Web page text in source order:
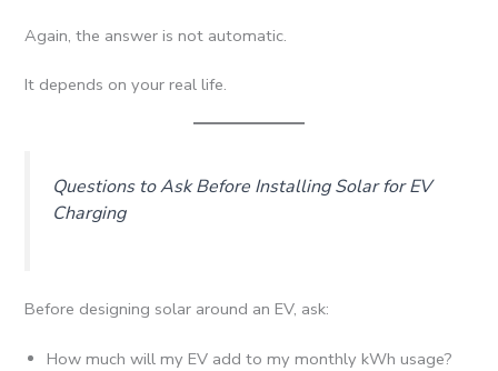
Again, the answer is not automatic.
It depends on your real life.
Questions to Ask Before Installing Solar for EV
Charging
Before designing solar around an EV, ask:
How much will my EV add to my monthly kWh usage?